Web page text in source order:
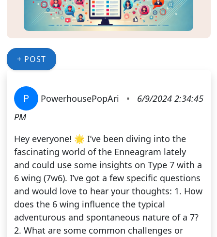
+ POST
P PowerhousePopAri •
6/9/2024 2:34:45
PM
Hey everyone! 🌟 I’ve been diving into the
fascinating world of the Enneagram lately
and could use some insights on Type 7 with a
6 wing (7w6). I’ve got a few specific questions
and would love to hear your thoughts: 1. How
does the 6 wing influence the typical
adventurous and spontaneous nature of a 7?
2. What are some common challenges or